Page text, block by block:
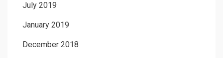
July 2019
January 2019
December 2018